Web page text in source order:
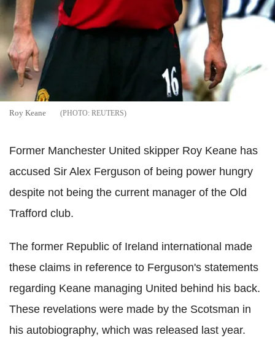
Roy Keane REUTERS
Former Manchester United skipper Roy Keane has
accused Sir Alex Ferguson of being power hungry
despite not being the current manager of the Old
Trafford club.
The former Republic of Ireland international made
these claims in reference to Ferguson's statements
regarding Keane managing United behind his back.
These revelations were made by the Scotsman in
his autobiography, which was released last year.